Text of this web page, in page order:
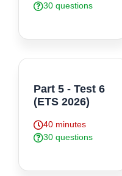
30 questions
Part 5 - Test 6
(ETS 2026)
40 minutes
30 questions